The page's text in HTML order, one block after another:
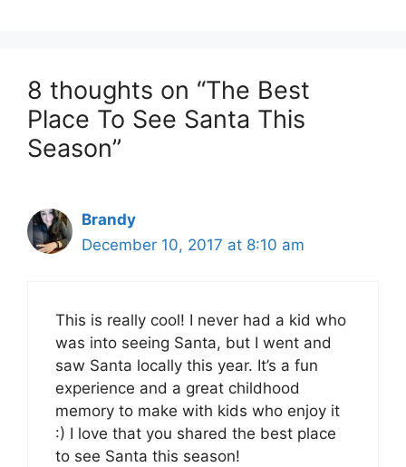
8 thoughts on “The Best
Place To See Santa This
Season”
Brandy
December 10, 2017 at 8:10 am
This is really cool! I never had a kid who
was into seeing Santa, but I went and
saw Santa locally this year. It’s a fun
experience and a great childhood
memory to make with kids who enjoy it
:) I love that you shared the best place
to see Santa this season!